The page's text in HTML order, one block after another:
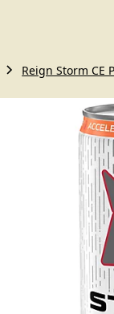
Reign Storm CE